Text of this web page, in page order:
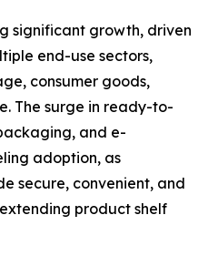
significant growth, driven
end-use sectors,
consumer goods,
The surge in ready-to-
and e-
adoption, as
secure, convenient, and
product shelf